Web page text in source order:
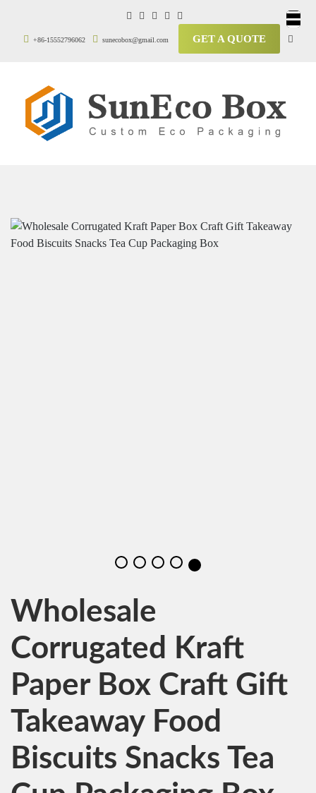
+86-15552796062 sunecobox@gmail.com GET A QUOTE
Wholesale
Corrugated Kraft
Paper Box Craft Gift
Takeaway Food
Biscuits Snacks Tea